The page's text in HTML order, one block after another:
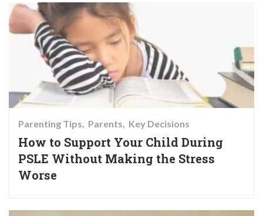
Parenting Tips Parents Key Decisions
How to Support Your Child During
PSLE Without Making the Stress
Worse